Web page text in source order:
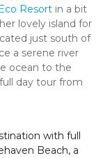
Eco Resort in a bit
lovely island for
just south of
a serene river
ocean to the
day tour from
with full
Beach, a